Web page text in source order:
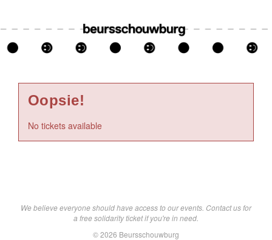
Oopsie!
No tickets available
We believe everyone should have access to our events. Contact us for
a free solidarity ticket if you're in need.
© 2026 Beursschouwburg